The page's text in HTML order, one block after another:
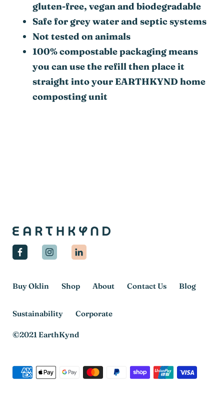
gluten-free, vegan and biodegradable
Safe for grey water and septic systems
Not tested on animals
100% compostable packaging means
you can use the refill then place it
straight into your EARTHKYND home
composting unit
Facebook Instagram
Buy Oklin Shop About Contact Us Blog
Sustainability Corporate
©2021 EarthKynd
Payment